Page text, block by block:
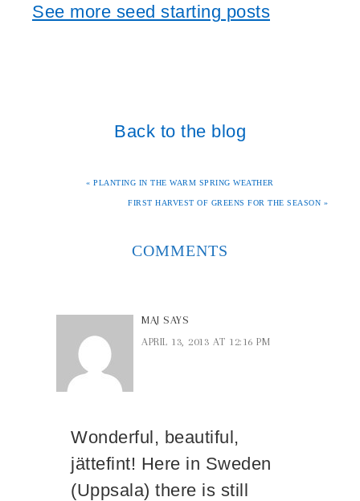
See more seed starting posts
Back to the blog
« PLANTING IN THE WARM SPRING WEATHER
FIRST HARVEST OF GREENS FOR THE SEASON »
COMMENTS
MAJ SAYS
APRIL 13, 2013 AT 12:16 PM
Wonderful, beautiful,
jättefint! Here in Sweden
(Uppsala) there is still